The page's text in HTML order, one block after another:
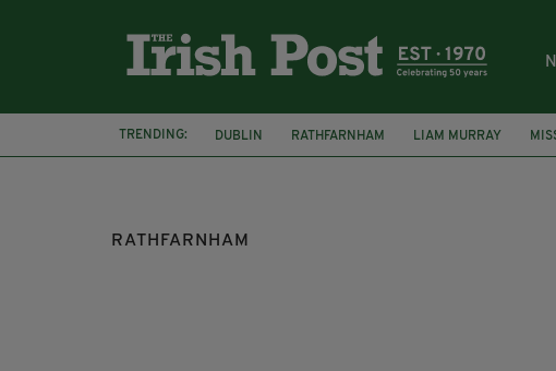
TRENDING: DUBLIN RATHFARNHAM LIAM MURRAY
CHRISTMAS LETTERS
IRISH TRAVELLING
RATHFARNHAM